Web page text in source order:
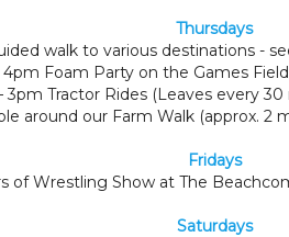
Thursdays
walk to various destinations -
4pm Foam Party on the Games
3pm Tractor Rides (Leaves every
around our Farm Walk (approx. 2
Fridays
of Wrestling Show at The
Saturdays